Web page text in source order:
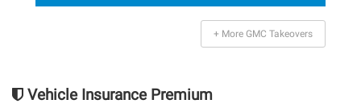
+ More GMC Takeovers
Vehicle Insurance Premium